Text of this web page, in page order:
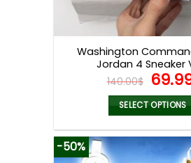
Washington
Jordan 4 Sneaker
140.00$
price
was:
SELECT OPTIONS
has
-50%